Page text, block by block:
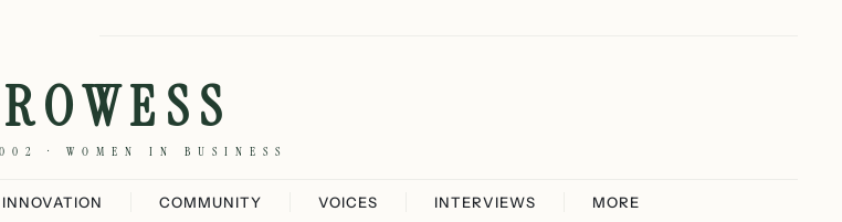
· WOMEN IN BUSINESS
INNOVATION COMMUNITY VOICES INTERVIEWS MORE